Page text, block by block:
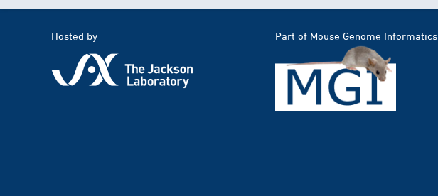
Hosted by Part of Mouse Genome Informatics